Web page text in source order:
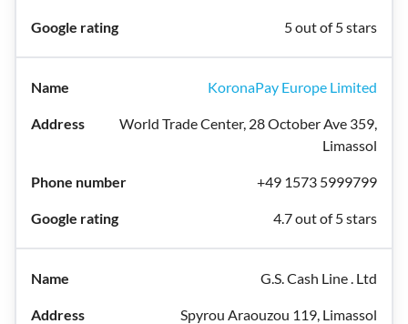
5 out of 5 stars
KoronaPay Europe Limited
World Trade Center, 28 October Ave 359,
Limassol
+49 1573 5999799
4.7 out of 5 stars
G.S. Cash Line . Ltd
Spyrou Araouzou 119, Limassol